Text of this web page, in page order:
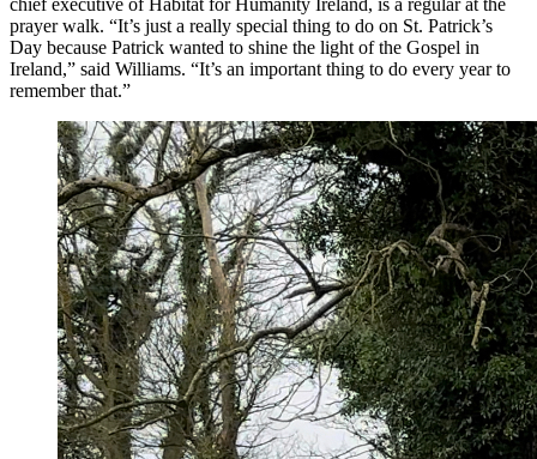
prayer walk. “It’s just a really special thing to do on St. Patrick’s
Day because Patrick wanted to shine the light of the Gospel in
Ireland,” said Williams. “It’s an important thing to do every year to
remember that.”